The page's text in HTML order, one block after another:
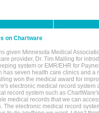
on Chartware
given Minnesota Medical
provider, Dr. Tim Malling for
system or EMR/EHR for
has seven health care clinics and a
won the medical award for
electronic medical record system
record system such as
medical records that we can
The electronic medical record